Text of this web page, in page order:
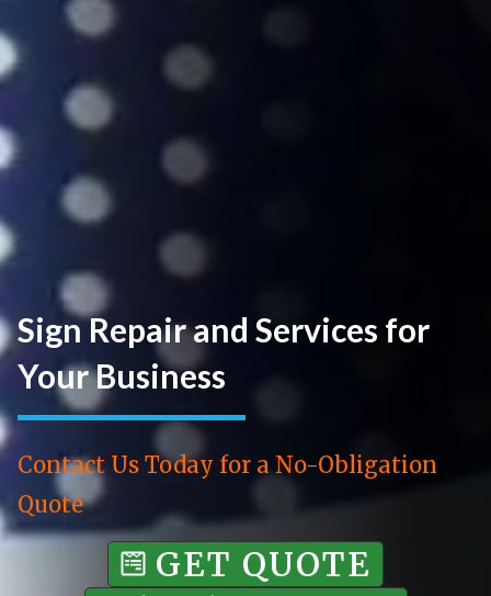
Sign Repair and Services for
Your Business
Contact Us Today for a No-Obligation
Quote
GET QUOTE